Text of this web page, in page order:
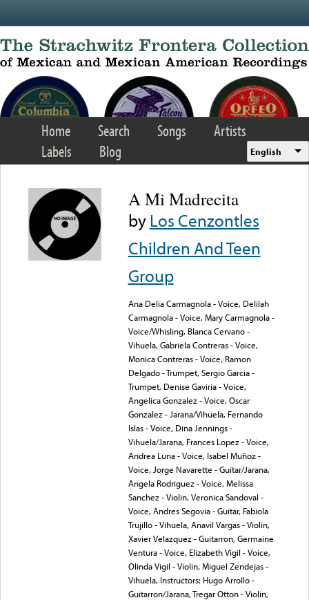
Home Search Songs
Artists
Labels
Blog English
A Mi Madrecita
byLos Cenzontles
Children And Teen
Group
Ana Delia Carmagnola - Voice, Delilah
Carmagnola - Voice, Mary Carmagnola -
Voice/Whisling, Blanca Cervano -
Vihuela, Gabriela Contreras - Voice,
Monica Contreras - Voice, Ramon
Delgado - Trumpet, Sergio Garcia -
Trumpet, Denise Gaviria - Voice,
Angelica Gonzalez - Voice, Oscar
Gonzalez - Jarana/Vihuela, Fernando
Islas - Voice, Dina Jennings -
Vihuela/Jarana, Frances Lopez - Voice,
Andrea Luna - Voice, Isabel Muñoz -
Voice, Jorge Navarette - Guitar/Jarana,
Angela Rodriguez - Voice, Melissa
Sanchez - Violin, Veronica Sandoval -
Voice, Andres Segovia - Guitar, Fabiola
Trujillo - Vihuela, Anavil Vargas - Violin,
Xavier Velazquez - Guitarron, Germaine
Ventura - Voice, Elizabeth Vigil - Voice,
Olinda Vigil - Violin, Miguel Zendejas -
Vihuela, Instructors: Hugo Arrollo -
Guitarron/Jarana, Tregar Otton - Violin,